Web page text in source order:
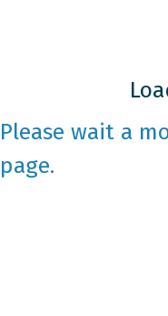
Please wait a
page.